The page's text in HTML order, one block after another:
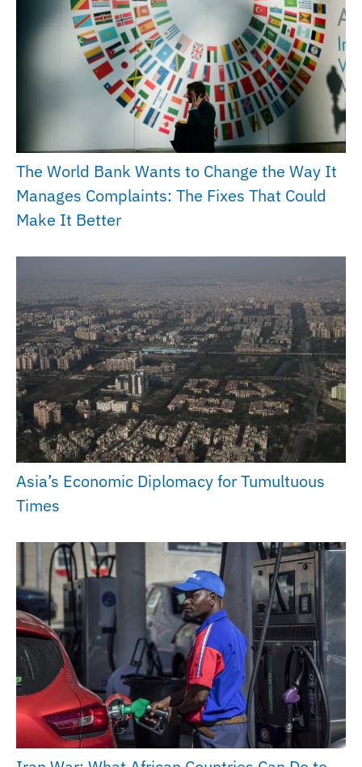
The World Bank Wants to Change the Way It
Manages Complaints: The Fixes That Could
Make It Better
Asia’s Economic Diplomacy for Tumultuous
Times